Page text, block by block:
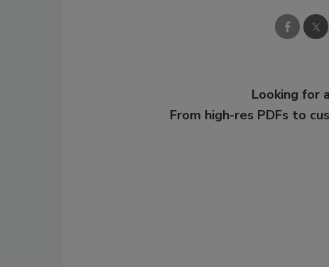
Looking for
From high-res PDFs to